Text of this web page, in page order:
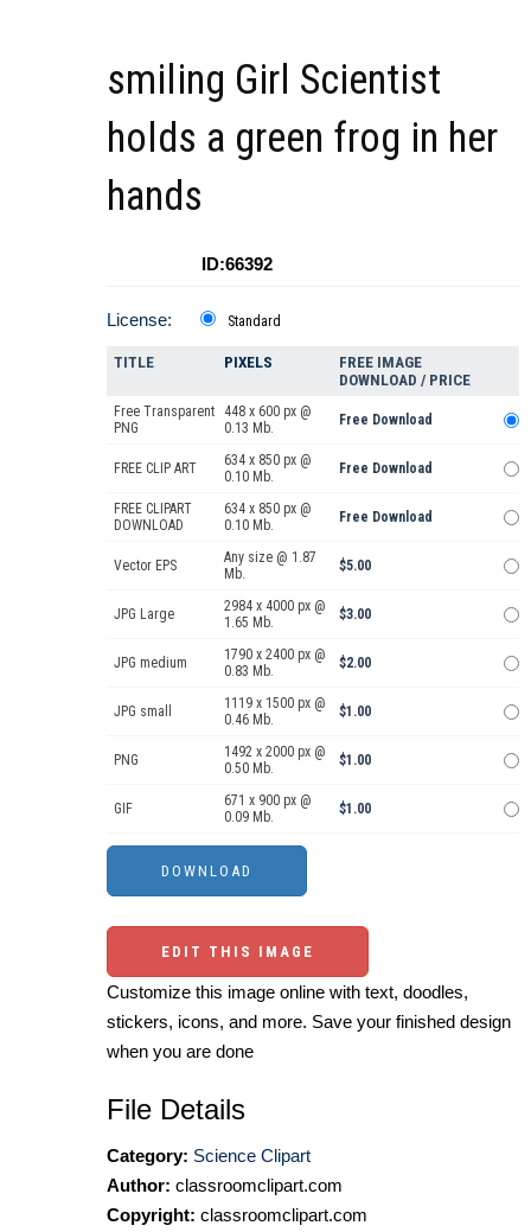
smiling Girl Scientist
holds a green frog in her
hands
ID:66392
License: Standard
TITLE PIXELS
FREE IMAGE
DOWNLOAD / PRICE
Free Transparent
PNG
448 x 600 px @
0.13 Mb.
Free Download
FREE CLIP ART
634 x 850 px @
0.10 Mb.
Free Download
FREE CLIPART
DOWNLOAD
634 x 850 px @
0.10 Mb.
Free Download
Vector EPS
Any size @ 1.87
Mb.
$5.00
JPG Large
2984 x 4000 px @
1.65 Mb.
$3.00
JPG medium
1790 x 2400 px @
0.83 Mb.
$2.00
JPG small
1119 x 1500 px @
0.46 Mb.
$1.00
PNG
1492 x 2000 px @
0.50 Mb.
$1.00
GIF
671 x 900 px @
0.09 Mb.
$1.00
EDIT THIS IMAGE
Customize this image online with text, doodles,
stickers, icons, and more. Save your finished design
when you are done
File Details
Category: Science Clipart
Author: classroomclipart.com
Copyright: classroomclipart.com